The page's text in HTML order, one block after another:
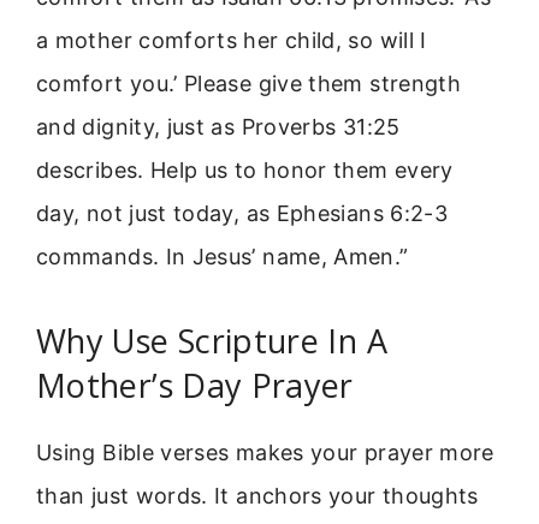
a mother comforts her child, so will I
comfort you.’ Please give them strength
and dignity, just as Proverbs 31:25
describes. Help us to honor them every
day, not just today, as Ephesians 6:2-3
commands. In Jesus’ name, Amen.”
Why Use Scripture In A
Mother’s Day Prayer
Using Bible verses makes your prayer more
than just words. It anchors your thoughts